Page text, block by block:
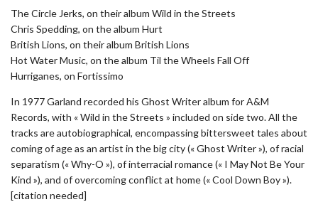
The Circle Jerks, on their album Wild in the Streets
Chris Spedding, on the album Hurt
British Lions, on their album British Lions
Hot Water Music, on the album Til the Wheels Fall Off
Hurriganes, on Fortissimo
In 1977 Garland recorded his Ghost Writer album for A&M
Records, with « Wild in the Streets » included on side two. All the
tracks are autobiographical, encompassing bittersweet tales about
coming of age as an artist in the big city (« Ghost Writer »), of racial
separatism (« Why-O »), of interracial romance (« I May Not Be Your
Kind »), and of overcoming conflict at home (« Cool Down Boy »).
[citation needed]